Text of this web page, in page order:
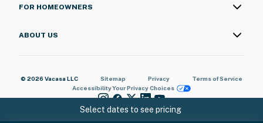
Select dates to see pricing
FOR HOMEOWNERS
ABOUT US
© 2026 Vacasa LLC Sitemap Privacy
Terms of Service
AccessibilityYour Privacy Choices